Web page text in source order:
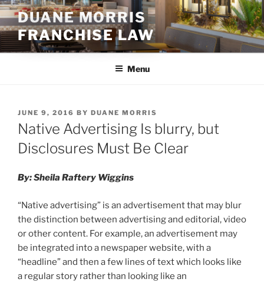
Skip
to
content
DUANE MORRIS
FRANCHISE LAW
Menu
POSTED
ON
JUNE 9, 2016 BY DUANE MORRIS
Native Advertising Is blurry, but
Disclosures Must Be Clear
By: Sheila Raftery Wiggins
“Native advertising” is an advertisement that may blur
the distinction between advertising and editorial, video
or other content. For example, an advertisement may
be integrated into a newspaper website, with a
“headline” and then a few lines of text which looks like
a regular story rather than looking like an